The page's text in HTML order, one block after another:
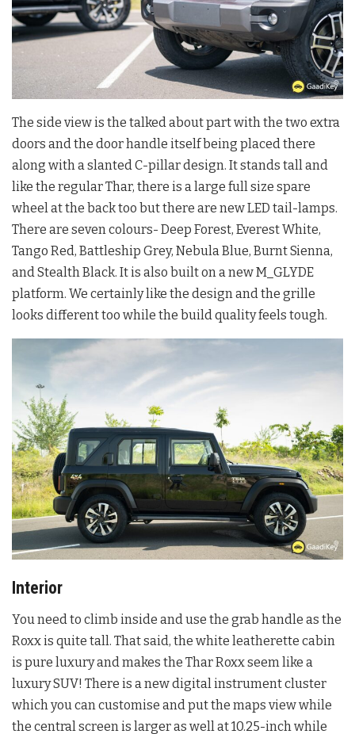
The side view is the talked about part with the two extra
doors and the door handle itself being placed there
along with a slanted C-pillar design. It stands tall and
like the regular Thar, there is a large full size spare
wheel at the back too but there are new LED tail-lamps.
There are seven colours- Deep Forest, Everest White,
Tango Red, Battleship Grey, Nebula Blue, Burnt Sienna,
and Stealth Black. It is also built on a new M_GLYDE
platform. We certainly like the design and the grille
looks different too while the build quality feels tough.
Interior
You need to climb inside and use the grab handle as the
Roxx is quite tall. That said, the white leatherette cabin
is pure luxury and makes the Thar Roxx seem like a
luxury SUV! There is a new digital instrument cluster
which you can customise and put the maps view while
the central screen is larger as well at 10.25-inch while